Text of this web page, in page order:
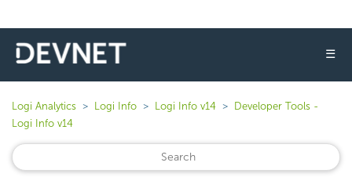
☰
Logi Analytics Logi Info Logi Info v14
Developer Tools -
Logi Info v14